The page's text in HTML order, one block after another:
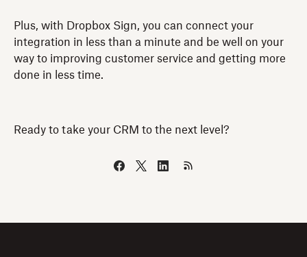
Plus, with Dropbox Sign, you can connect your
integration in less than a minute and be well on your
way to improving customer service and getting more
done in less time.
Ready to take your CRM to the next level?